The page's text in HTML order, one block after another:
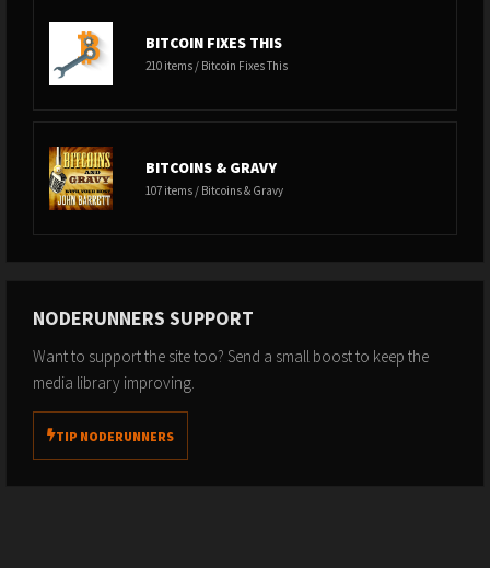
BITCOIN FIXES THIS
210 items / Bitcoin Fixes This
BITCOINS & GRAVY
107 items / Bitcoins & Gravy
NODERUNNERS SUPPORT
Want to support the site too? Send a small boost to keep the
media library improving.
TIP NODERUNNERS